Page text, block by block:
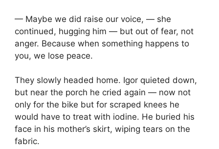
— Maybe we did raise our voice, — she
continued, hugging him — but out of fear, not
anger. Because when something happens to
you, we lose peace.
They slowly headed home. Igor quieted down,
but near the porch he cried again — now not
only for the bike but for scraped knees he
would have to treat with iodine. He buried his
face in his mother’s skirt, wiping tears on the
fabric.